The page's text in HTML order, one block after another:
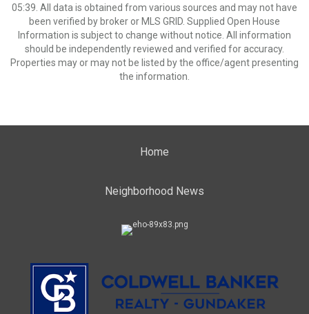
05:39. All data is obtained from various sources and may not have
been verified by broker or MLS GRID. Supplied Open House
Information is subject to change without notice. All information
should be independently reviewed and verified for accuracy.
Properties may or may not be listed by the office/agent presenting
the information.
Home
Neighborhood News